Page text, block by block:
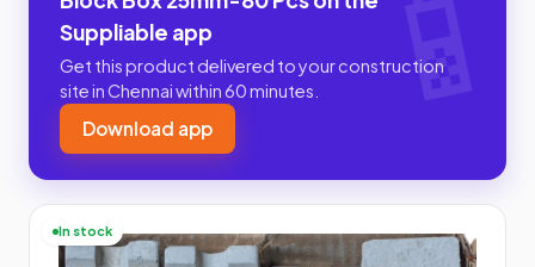
Suppliable app
Get this product delivered to your construction
site in Chennai within 60 minutes.
Download app
In stock